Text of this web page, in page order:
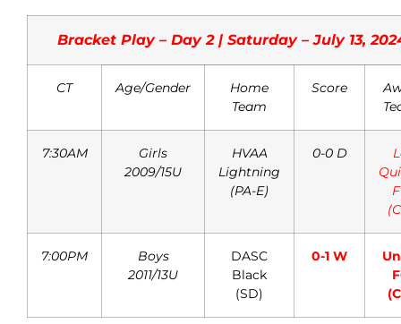
Bracket Play – Day 2 | Saturday – July 13,
CT Age/Gender
Home
Team
Score
7:30AM
Girls
2009/15U
HVAA
Lightning
(PA-E)
0-0 D
7:00PM
Boys
2011/13U
DASC
Black
(SD)
0-1 W